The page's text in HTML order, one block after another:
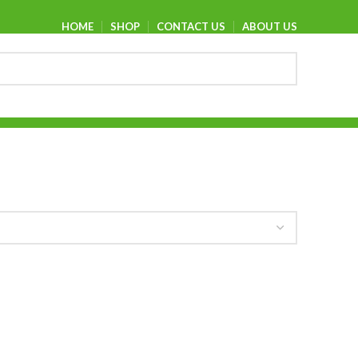
HOME SHOP CONTACT US ABOUT US